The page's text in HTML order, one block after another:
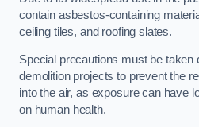
contain asbestos-containing
ceiling tiles, and roofing slates.
Special precautions must be taken
demolition projects to prevent the
into the air, as exposure can have
on human health.